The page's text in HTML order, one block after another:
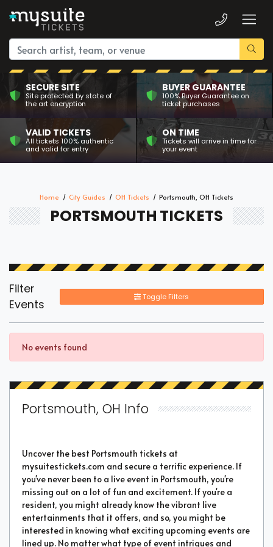
SECURE SITE
Site protected by state of
the art encryption
BUYER GUARANTEE
100% Buyer Guarantee on
ticket purchases
VALID TICKETS
All tickets 100% authentic
and valid for entry
ON TIME
Tickets will arrive in time for
your event
Home City Guides OH Tickets Portsmouth, OH Tickets
PORTSMOUTH TICKETS
Filter
Events
Toggle Filters
No events found
Portsmouth, OH Info
Uncover the best Portsmouth tickets at
mysuitestickets.com and secure a terrific experience. If
you've never been to a live event in Portsmouth, you're
missing out on a lot of fun and excitement. If you're a
resident, you might already know the vibrant live
entertainments that it offers, and so, you might be
interested in knowing what exciting upcoming events are
lined up. No matter what type of event intrigues and